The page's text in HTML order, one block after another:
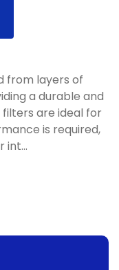
from layers of
a durable and
are ideal for
is required,
int...